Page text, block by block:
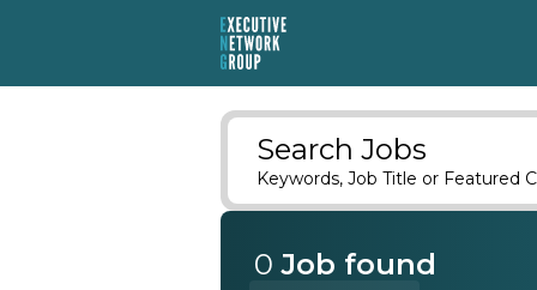
Search Jobs
Keywords, Job Title or Featured
0 Job found